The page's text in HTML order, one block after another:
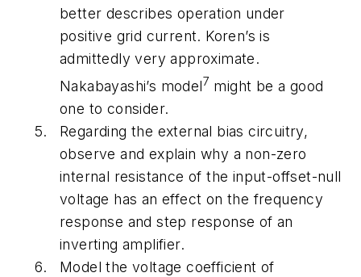
better describes operation under
positive grid current. Koren’s is
admittedly very approximate.
Nakabayashi’s model7 might be a good
one to consider.
Regarding the external bias circuitry,
observe and explain why a non-zero
internal resistance of the input-offset-null
voltage has an effect on the frequency
response and step response of an
inverting amplifier.
Model the voltage coefficient of